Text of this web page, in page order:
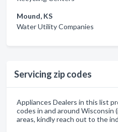
Mound, KS
Water Utility Companies
Servicing zip codes
Appliances Dealers in this list
codes in and around Wisconsin
areas, kindly reach out to the